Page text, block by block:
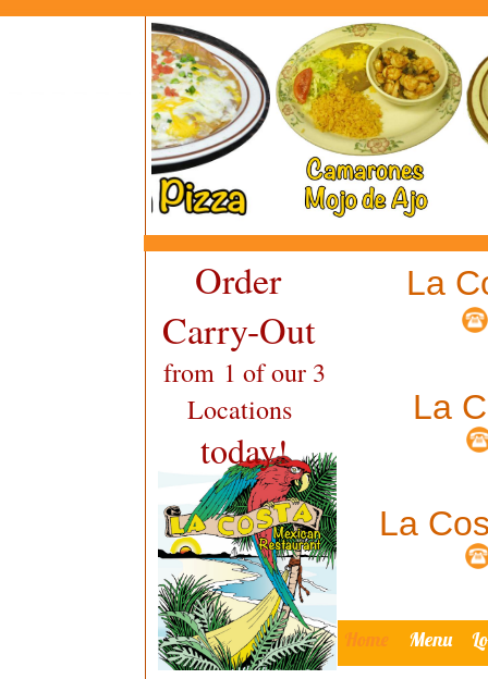
Order
Carry-Out
from 1 of our 3
Locations
today!
Home Menu
La
La
La